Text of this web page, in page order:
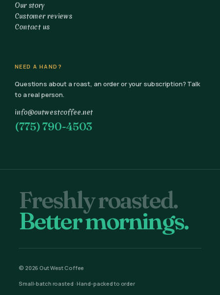
Our story
Customer reviews
Contact us
NEED A HAND?
Questions about a roast, an order or your subscription? Talk
to a real person.
info@outwestcoffee.net
(775) 790-4503
Freshly roasted.
Better mornings.
© 2026 Out West Coffee
Small-batch roasted · Hand-packed to order